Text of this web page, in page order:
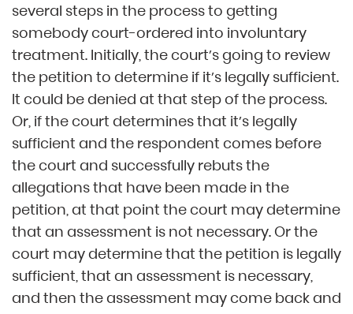
several steps in the process to getting
somebody court-ordered into involuntary
treatment. Initially, the court’s going to review
the petition to determine if it’s legally sufficient.
It could be denied at that step of the process.
Or, if the court determines that it’s legally
sufficient and the respondent comes before
the court and successfully rebuts the
allegations that have been made in the
petition, at that point the court may determine
that an assessment is not necessary. Or the
court may determine that the petition is legally
sufficient, that an assessment is necessary,
and then the assessment may come back and